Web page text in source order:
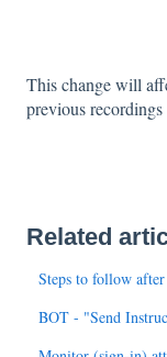
This change will
previous recordings
Related
Steps to follow
BOT - "Send